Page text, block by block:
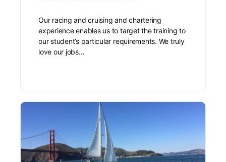
Our racing and cruising and chartering
experience enables us to target the training to
our student’s particular requirements. We truly
love our jobs…